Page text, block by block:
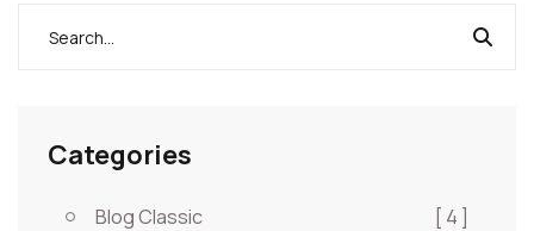
Categories
Blog Classic
[ 4 ]